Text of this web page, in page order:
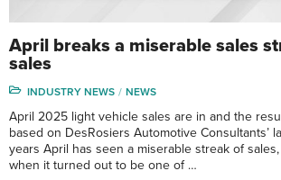
April breaks a miserable sales
sales
INDUSTRY NEWS NEWS
April 2025 light vehicle sales are in and the
based on DesRosiers Automotive Consultants’
years April has seen a miserable streak of
when it turned out to be one of …